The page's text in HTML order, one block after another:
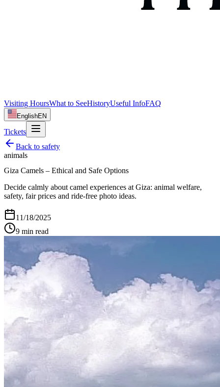
Visiting HoursWhat to SeeHistoryUseful InfoFAQ
EnglishEN
Tickets
Back to safety
animals
Giza Camels – Ethical and Safe Options
Decide calmly about camel experiences at Giza: animal welfare,
safety, fair prices and ride-free photo ideas.
11/18/2025
9 min read